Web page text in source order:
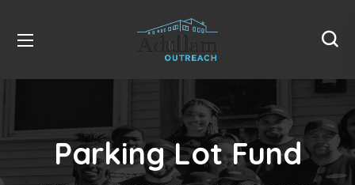
Parking Lot Fund